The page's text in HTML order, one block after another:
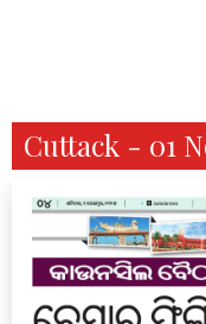
Cuttack - 01